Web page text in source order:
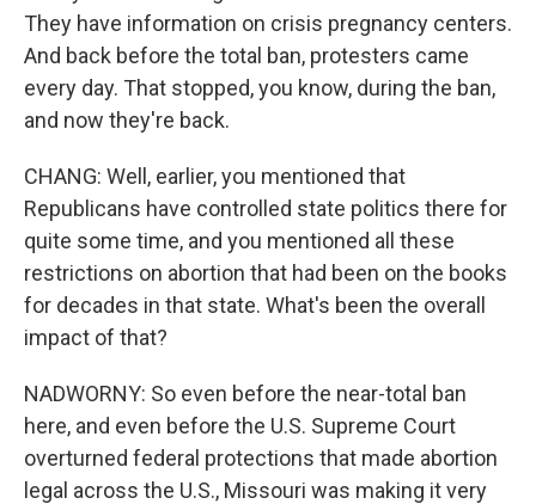
They have information on crisis pregnancy centers.
And back before the total ban, protesters came
every day. That stopped, you know, during the ban,
and now they're back.
CHANG: Well, earlier, you mentioned that
Republicans have controlled state politics there for
quite some time, and you mentioned all these
restrictions on abortion that had been on the books
for decades in that state. What's been the overall
impact of that?
NADWORNY: So even before the near-total ban
here, and even before the U.S. Supreme Court
overturned federal protections that made abortion
legal across the U.S., Missouri was making it very